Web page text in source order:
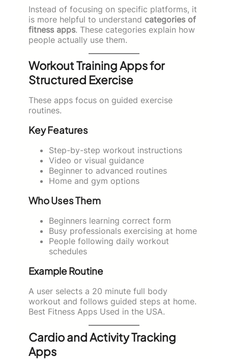
Instead of focusing on specific platforms, it
is more helpful to understand categories of
fitness apps. These categories explain how
people actually use them.
Workout Training Apps for
Structured Exercise
These apps focus on guided exercise
routines.
Key Features
Step-by-step workout instructions
Video or visual guidance
Beginner to advanced routines
Home and gym options
Who Uses Them
Beginners learning correct form
Busy professionals exercising at home
People following daily workout
schedules
Example Routine
A user selects a 20 minute full body
workout and follows guided steps at home.
Best Fitness Apps Used in the USA.
Cardio and Activity Tracking
Apps